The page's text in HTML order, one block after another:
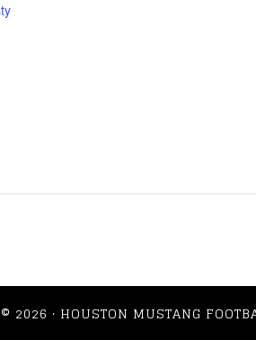
2026 · HOUSTON MUSTANG